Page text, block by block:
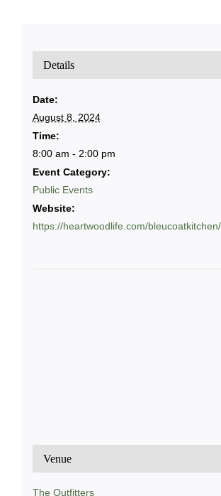
Details
Date:
August 8, 2024
Time:
8:00 am - 2:00 pm
Event Category:
Public Events
Website:
https://heartwoodlife.com/bleucoatkitchen/
Venue